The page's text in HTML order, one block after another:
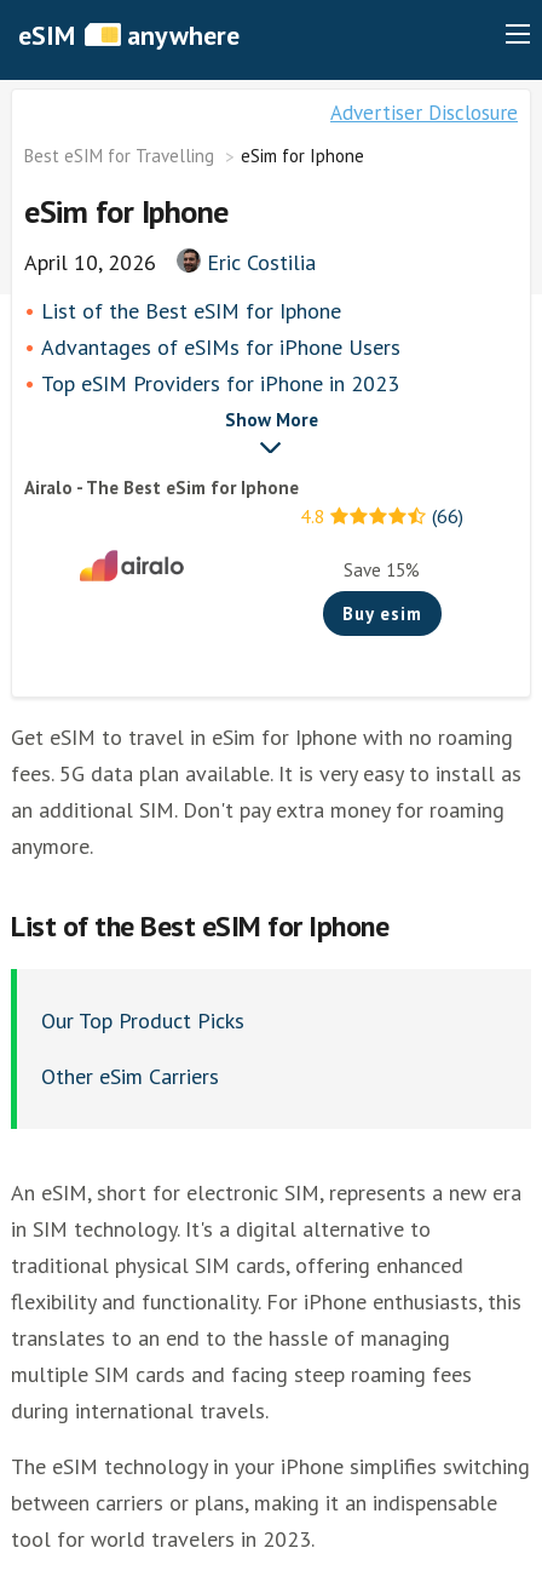
eSIM anywhere
Advertiser Disclosure
Best eSIM for Travelling eSim for Iphone
eSim for Iphone
April 10, 2026
Eric Costilia
List of thе Best eSIM for Iphone
Advantages of eSIMs for iPhone Users
Top eSIM Providers for iPhone in 2023
Knowroaming
Holafly
esim2fly
Mogo eSIM: Seamless Global Connectivity at Your
Fingertips
Bnesim eSIM: Tailored Connectivity for the Modern
Flexiroam eSIM: The Ultimate Choice for Data-
Coverage
Esimplus eSIM: Streamlined Connectivity for the
Future of eSIM Technology for iPhones
Other eSim Providers
Show More
Airalo - The Best eSim for Iphone
4.8 (66)
Save 15%
Buy esim
Get eSIM to travel in eSim for Iphone with no roaming
fees. 5G data plan available. It is very easy to install as
an additional SIM. Don't pay extra money for roaming
anymore.
List of thе Best eSIM for Iphone
Our Top Product Picks
Other eSim Carriers
An eSIM, short for electronic SIM, represents a new era
in SIM technology. It's a digital alternative to
traditional physical SIM cards, offering enhanced
flexibility and functionality. For iPhone enthusiasts, this
translates to an end to the hassle of managing
multiple SIM cards and facing steep roaming fees
during international travels.
The eSIM technology in your iPhone simplifies switching
between carriers or plans, making it an indispensable
tool for world travelers in 2023.